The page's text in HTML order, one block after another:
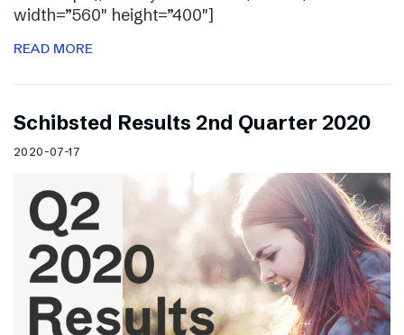
width=”560″ height=”400″]
READ MORE
Schibsted Results 2nd Quarter 2020
2020-07-17